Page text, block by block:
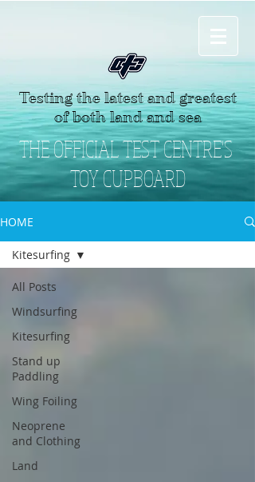
HOME
All Posts
Windsurfing
Kitesurfing
Stand up
Paddling
Wing Foiling
Neoprene
and Clothing
Land
Kitesurfing
Testing the latest and greatest
of both land and sea
THE OFFICIAL TEST CENTRE'S
TOY CUPBOARD